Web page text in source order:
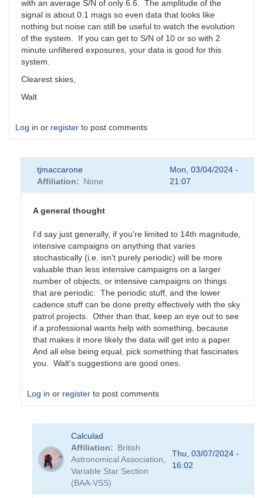
with an average S/N of only 6.6. The amplitude of the
signal is about 0.1 mags so even data that looks like
nothing but noise can still be useful to watch the evolution
of the system. If you can get to S/N of 10 or so with 2
minute unfiltered exposures, your data is good for this
system.
Clearest skies,
Walt
Log in or register to post comments
tjmaccarone
Affiliation
None
Mon, 03/04/2024 -
21:07
A general thought
I'd say just generally, if you're limited to 14th magnitude,
intensive campaigns on anything that varies
stochastically (i.e. isn't purely periodic) will be more
valuable than less intensive campaigns on a larger
number of objects, or intensive campaigns on things
that are periodic. The periodic stuff, and the lower
cadence stuff can be done pretty effectively with the sky
patrol projects. Other than that, keep an eye out to see
if a professional wants help with something, because
that makes it more likely the data will get into a paper.
And all else being equal, pick something that fascinates
you. Walt's suggestions are good ones.
Log in or register to post comments
Possibilities
Calculad
Affiliation
British
Astronomical Association,
Variable Star Section
(BAA-VSS)
Thu, 03/07/2024 -
16:02